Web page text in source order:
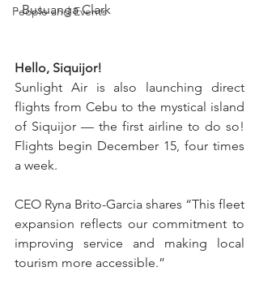
People and Events
- Busuanga Clark
Hello, Siquijor!
Sunlight Air is also launching direct
flights from Cebu to the mystical island
of Siquijor — the first airline to do so!
Flights begin December 15, four times
a week.
CEO Ryna Brito-Garcia shares “This fleet
expansion reflects our commitment to
improving service and making local
tourism more accessible.”